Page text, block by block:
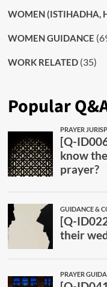
WOMEN (ISTIHADHA,
WOMEN GUIDANCE
WORK RELATED(35)
Popular